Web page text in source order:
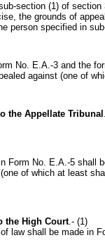
(1) of section
the grounds of
person specified in
E.A.-3 and the form
against (one of
the Appellate Tribunal
No. E.A.-5 shall be
of which at least
the High Court.- (1)
law shall be made in